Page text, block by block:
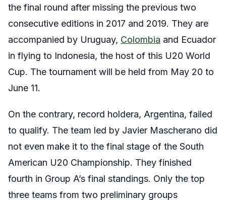
the final round after missing the previous two
consecutive editions in 2017 and 2019. They are
accompanied by Uruguay, Colombia and Ecuador
in flying to Indonesia, the host of this U20 World
Cup. The tournament will be held from May 20 to
June 11.
On the contrary, record holdera, Argentina, failed
to qualify. The team led by Javier Mascherano did
not even make it to the final stage of the South
American U20 Championship. They finished
fourth in Group A’s final standings. Only the top
three teams from two preliminary groups